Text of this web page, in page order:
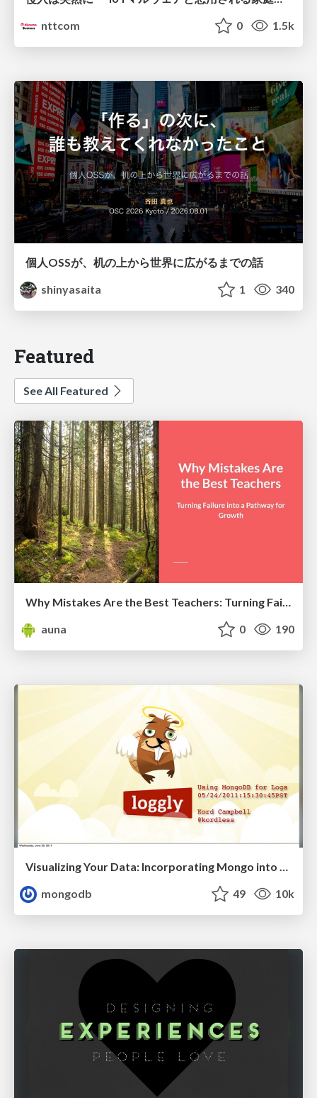
nttcom
0 1.5k
個人OSSが、机の上から世界に広がるまでの話
shinyasaita
1 340
Featured
See All Featured
Why Mistakes Are the Best Teachers: Turning Failure into a Pathway for Growth
auna
0 190
Visualizing Your Data: Incorporating Mongo into Loggly Infrastructure
mongodb
49 10k